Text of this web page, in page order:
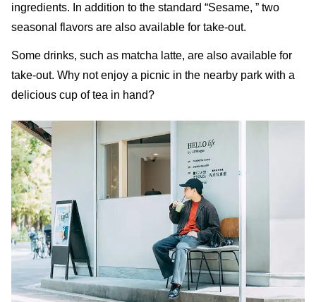
ingredients. In addition to the standard “Sesame, ” two
seasonal flavors are also available for take-out.
Some drinks, such as matcha latte, are also available for
take-out. Why not enjoy a picnic in the nearby park with a
delicious cup of tea in hand?